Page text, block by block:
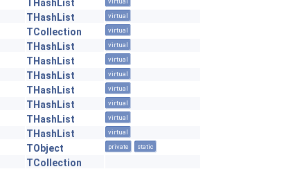
THashList
THashList virtual
TCollection virtual
THashList virtual
THashList virtual
THashList virtual
THashList virtual
THashList virtual
THashList virtual
THashList virtual
TObject private static
TCollection